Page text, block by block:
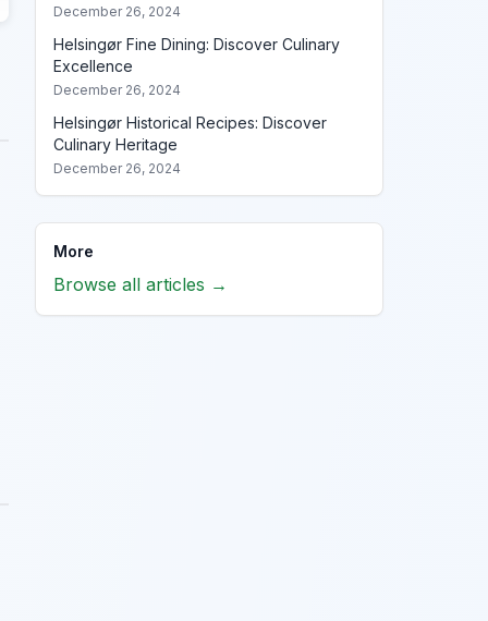
December 26, 2024
Helsingør Fine Dining: Discover Culinary
Excellence
December 26, 2024
Helsingør Historical Recipes: Discover
Culinary Heritage
December 26, 2024
More
Browse all articles →